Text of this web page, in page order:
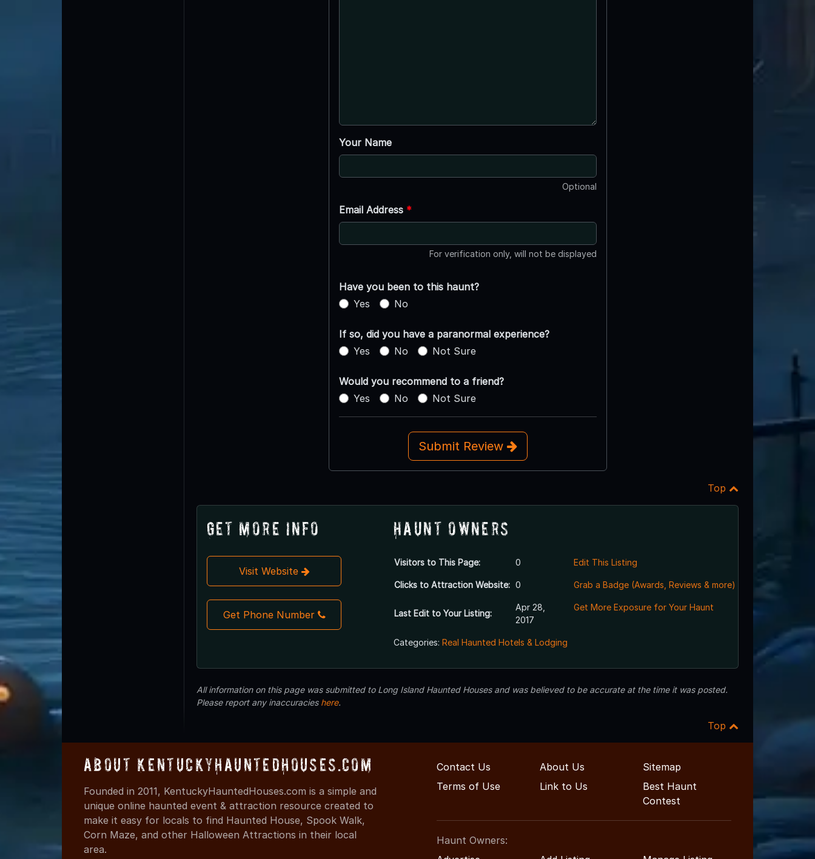
Your Name
Optional
Email Address *
For verification only, will not be displayed
Have you been to this haunt?
Yes
No
If so, did you have a paranormal experience?
Yes
No Not Sure
Would you recommend to a friend?
Yes
No Not Sure
Submit Review
Top
Get More Info
Visit Website
Get Phone Number
Haunt Owners
Visitors to This Page: 0
Clicks to Attraction Website: 0
Last Edit to Your Listing:
Apr 28,
2017
Edit This Listing
Grab a Badge (Awards, Reviews & more)
Get More Exposure for Your Haunt
Categories: Real Haunted Hotels & Lodging
All information on this page was submitted to Long Island Haunted Houses and was believed to be accurate at the time it was posted.
Please report any inaccuracies here.
Top
About KentuckyHauntedHouses.com
Founded in 2011, KentuckyHauntedHouses.com is a simple and
unique online haunted event & attraction resource created to
make it easy for locals to find Haunted House, Spook Walk,
Corn Maze, and other Halloween Attractions in their local
area.
Contact Us About Us
Sitemap
Terms of Use
Link to Us
Best Haunt
Contest
Haunt Owners: